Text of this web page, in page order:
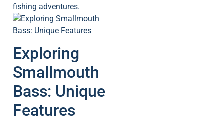
fishing adventures.
Exploring
Smallmouth
Bass: Unique
Features